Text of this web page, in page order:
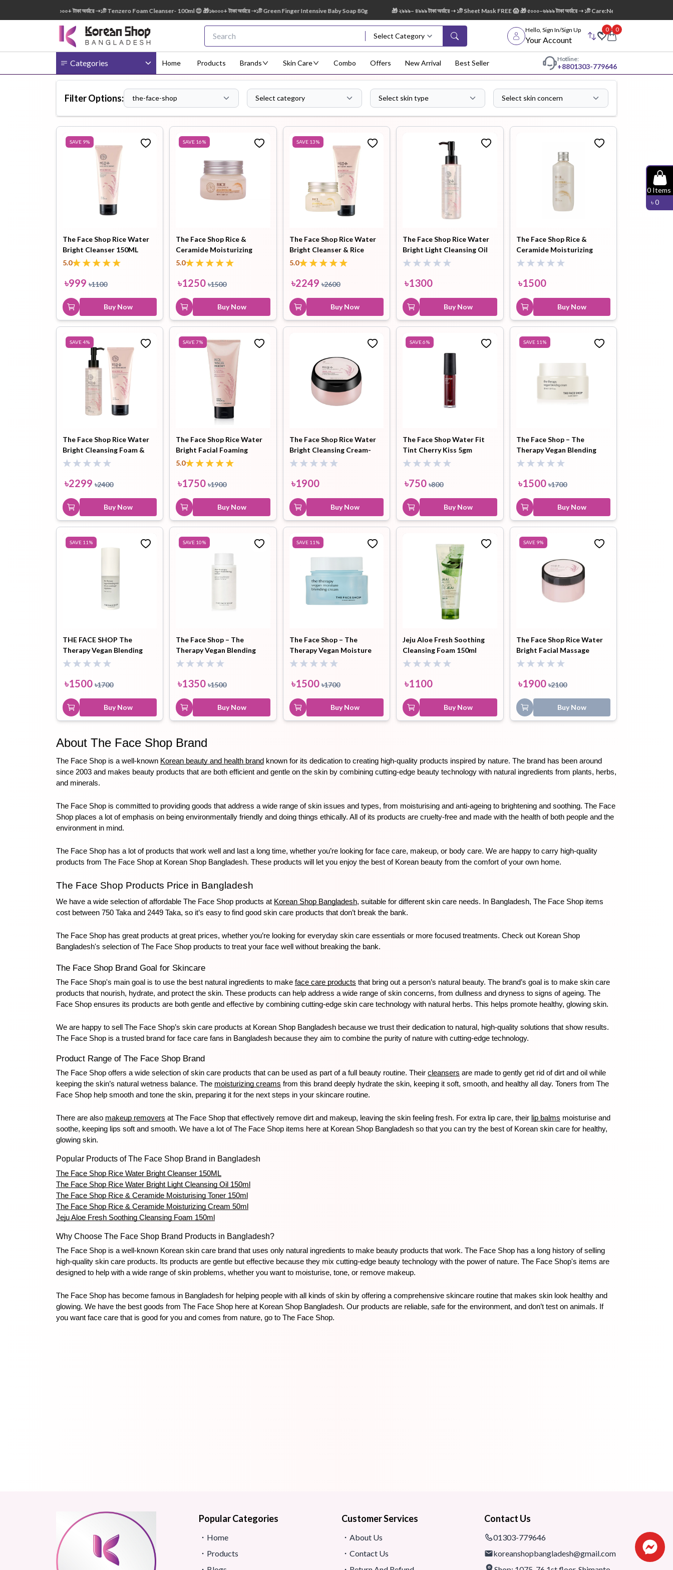
😍 🎁 ৭০০০+ টাকা অর্ডারে ➝১টি Tenzero Foam Cleanser- 100ml 😍 🎁১৬০০০+ টাকা অর্ডারে ➝১টি Green Finger Intensive Baby Soap 80g 🎁 ২৯৯৯– ৪৯৯৯ টাকা অর্ডারে ➝ ১টি Sheet Mask FREE 😱 🎁 ৫০০০–৬৯৯৯ টাকা অর্ডারে ➝ ১টি Care:Nel Egg White Pore
Select Category
Hello, Sign In/Sign Up
Your Account
0 0
Categories
BB Cream
Body
Body Lotion Body Mist Body Scrub
Body
Body Wash Cleanser
Cleansing
Essence Eye Patches Eye Serum Eye Shadow Face Mist
Facial
Device
Hair
Conditioner
Hair Oil Hair Serum Hair Tonic
Hair
Hand
Kit Lip Balm Lip Gloss Lip Oil
Mask
Shampoo Sheet Mask Shimmer Oil
Sleeping
Sun Stick Supplement
Toothpaste soap
Home Products Brands Skin Care Combo Offers New Arrival Best Seller Hotline:
+8801303-779646
0 Items
৳0
Filter Options: the-face-shop Select category Select skin type Select skin concern
SAVE 9%
The Face Shop Rice Water
Bright Cleanser 150ML
5.0
৳999 ৳1100
Buy Now
SAVE 16%
The Face Shop Rice &
Ceramide Moisturizing
Cream 50ml
5.0
৳1250 ৳1500
Buy Now
SAVE 13%
The Face Shop Rice Water
Bright Cleanser & Rice
Ceramide Moisture Cream
5.0
৳2249 ৳2600
Buy Now
The Face Shop Rice Water
Bright Light Cleansing Oil
150ml
৳1300
Buy Now
The Face Shop Rice &
Ceramide Moisturizing
Toner 150ml
৳1500
Buy Now
SAVE4%
The Face Shop Rice Water
Bright Cleansing Foam &
Light Cleansing Oil Combo
৳2299 ৳2400
Buy Now
SAVE7%
The Face Shop Rice Water
Bright Facial Foaming
Cleanser 300ml
5.0
৳1750 ৳1900
Buy Now
The Face Shop Rice Water
Bright Cleansing Cream-
400ml
৳1900
Buy Now
SAVE6%
The Face Shop Water Fit
Tint Cherry Kiss 5gm
৳750 ৳800
Buy Now
SAVE 11 %
The Face Shop – The
Therapy Vegan Blending
Cream (30ml)
৳1500 ৳1700
Buy Now
SAVE 11 %
THE FACE SHOP The
Therapy Vegan Blending
Serum (20ml)
৳1500 ৳1700
Buy Now
SAVE 10%
The Face Shop – The
Therapy Vegan Blending
Toner (100ml)
৳1350 ৳1500
Buy Now
SAVE 11 %
The Face Shop – The
Therapy Vegan Moisture
Blending Cream (30ml)
৳1500 ৳1700
Buy Now
Jeju Aloe Fresh Soothing
Cleansing Foam 150ml
৳1100
Buy Now
SAVE 9%
The Face Shop Rice Water
Bright Facial Massage
Cream 200ML
৳1900 ৳2100
Buy Now
About The Face Shop Brand
The Face Shop is a well-known Korean beauty and health brand known for its dedication to creating high-quality products inspired by nature. The brand has been around
since 2003 and makes beauty products that are both efficient and gentle on the skin by combining cutting-edge beauty technology with natural ingredients from plants, herbs,
and minerals.
The Face Shop is committed to providing goods that address a wide range of skin issues and types, from moisturising and anti-ageing to brightening and soothing. The Face
Shop places a lot of emphasis on being environmentally friendly and doing things ethically. All of its products are cruelty-free and made with the health of both people and the
environment in mind.
The Face Shop has a lot of products that work well and last a long time, whether you’re looking for face care, makeup, or body care. We are happy to carry high-quality
products from The Face Shop at Korean Shop Bangladesh. These products will let you enjoy the best of Korean beauty from the comfort of your own home.
The Face Shop Products Price in Bangladesh
We have a wide selection of affordable The Face Shop products at Korean Shop Bangladesh, suitable for different skin care needs. In Bangladesh, The Face Shop items
cost between 750 Taka and 2449 Taka, so it’s easy to find good skin care products that don’t break the bank.
The Face Shop has great products at great prices, whether you’re looking for everyday skin care essentials or more focused treatments. Check out Korean Shop
Bangladesh's selection of The Face Shop products to treat your face well without breaking the bank.
The Face Shop Brand Goal for Skincare
The Face Shop's main goal is to use the best natural ingredients to make face care products that bring out a person’s natural beauty. The brand’s goal is to make skin care
products that nourish, hydrate, and protect the skin. These products can help address a wide range of skin concerns, from dullness and dryness to signs of ageing. The
Face Shop ensures its products are both gentle and effective by combining cutting-edge skin care technology with natural herbs. This helps promote healthy, glowing skin.
We are happy to sell The Face Shop’s skin care products at Korean Shop Bangladesh because we trust their dedication to natural, high-quality solutions that show results.
The Face Shop is a trusted brand for face care fans in Bangladesh because they aim to combine the purity of nature with cutting-edge technology.
Product Range of The Face Shop Brand
The Face Shop offers a wide selection of skin care products that can be used as part of a full beauty routine. Their cleansers are made to gently get rid of dirt and oil while
keeping the skin’s natural wetness balance. The moisturizing creams from this brand deeply hydrate the skin, keeping it soft, smooth, and healthy all day. Toners from The
Face Shop help smooth and tone the skin, preparing it for the next steps in your skincare routine.
There are also makeup removers at The Face Shop that effectively remove dirt and makeup, leaving the skin feeling fresh. For extra lip care, their lip balms moisturise and
soothe, keeping lips soft and smooth. We have a lot of The Face Shop items here at Korean Shop Bangladesh so that you can try the best of Korean skin care for healthy,
glowing skin.
Popular Products of The Face Shop Brand in Bangladesh
The Face Shop Rice Water Bright Cleanser 150ML
The Face Shop Rice Water Bright Light Cleansing Oil 150ml
The Face Shop Rice & Ceramide Moisturising Toner 150ml
The Face Shop Rice & Ceramide Moisturizing Cream 50ml
Jeju Aloe Fresh Soothing Cleansing Foam 150ml
Why Choose The Face Shop Brand Products in Bangladesh?
The Face Shop is a well-known Korean skin care brand that uses only natural ingredients to make beauty products that work. The Face Shop has a long history of selling
high-quality skin care products. Its products are gentle but effective because they mix cutting-edge beauty technology with the power of nature. The Face Shop's items are
designed to help with a wide range of skin problems, whether you want to moisturise, tone, or remove makeup.
The Face Shop has become famous in Bangladesh for helping people with all kinds of skin by offering a comprehensive skincare routine that makes skin look healthy and
glowing. We have the best goods from The Face Shop here at Korean Shop Bangladesh. Our products are reliable, safe for the environment, and don’t test on animals. If
you want face care that is good for you and comes from nature, go to The Face Shop.
Popular Categories
Home
Products
Customer Services
About Us
Contact Us
Contact Us
01303-779646
koreanshopbangladesh@gmail.com